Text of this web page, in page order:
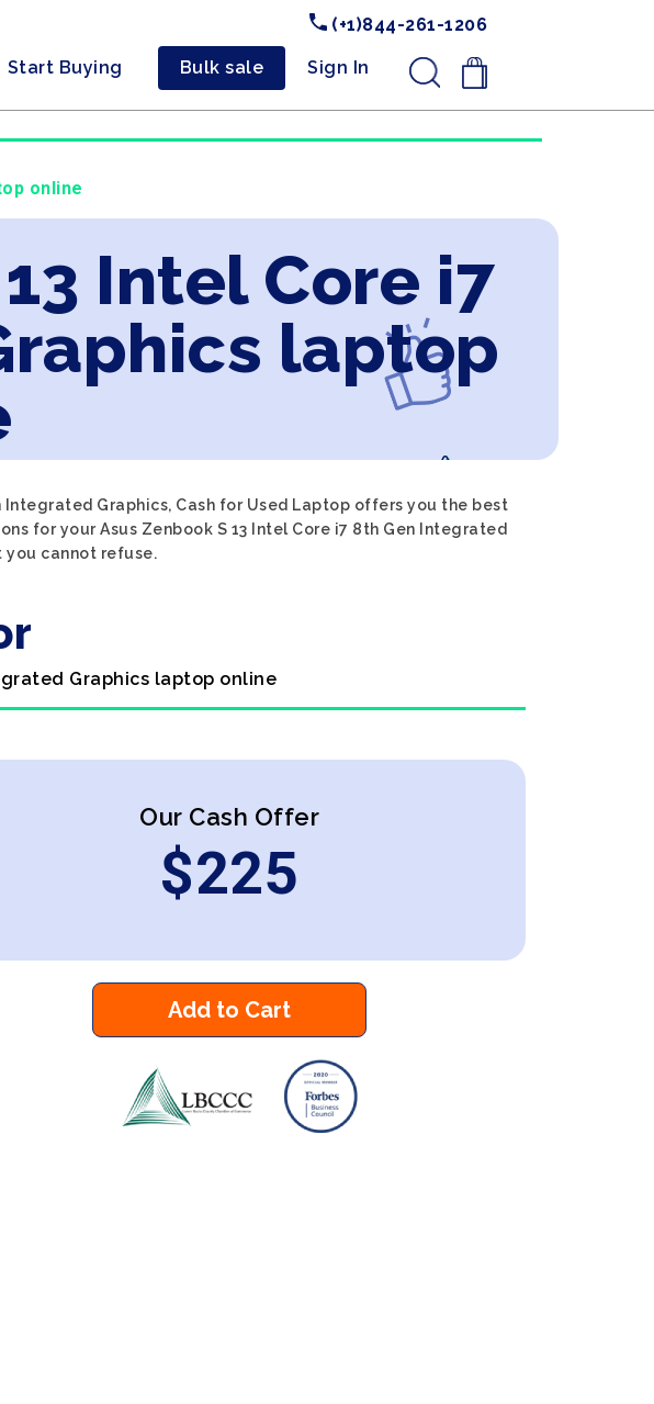
(+1)844-261-1206
Start Buying Bulk sale Sign In .
online
Intel Core i7
laptop
Integrated Graphics, Cash for Used Laptop offers you the best
for your Asus Zenbook S 13 Intel Core i7 8th Gen Integrated
you cannot refuse.
Graphics laptop online
Our Cash Offer
$225
Add to Cart